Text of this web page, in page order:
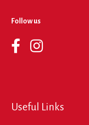
Follow us
Useful Links